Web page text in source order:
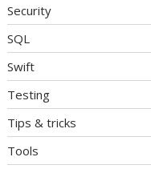
Security
SQL
Swift
Testing
Tips & tricks
Tools